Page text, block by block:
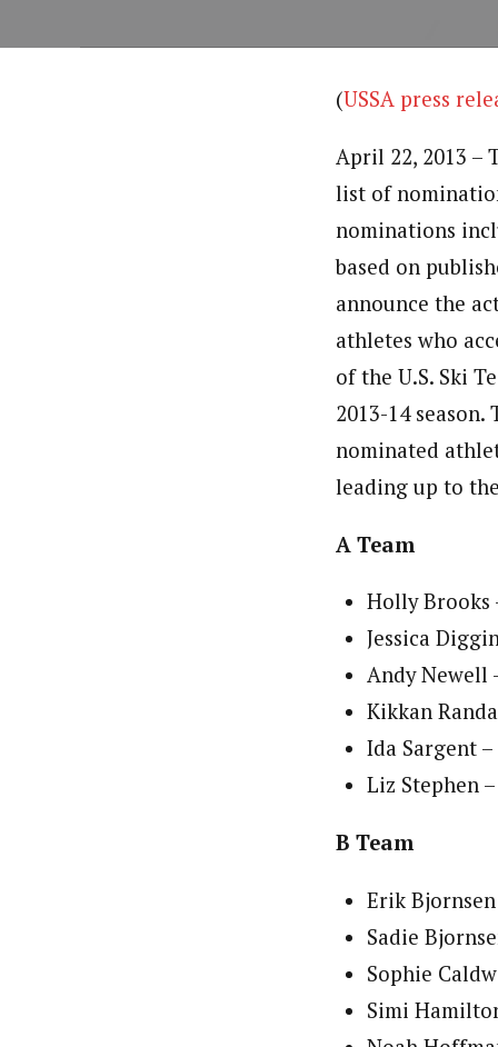
(USSA press
April 22, 2013 –
list of
nominations
based on
announce the
athletes who
of the U.S. Ski
2013-14
nominated
leading up to
A Team
Holly Brooks
Jessica
Andy Newell
Kikkan
Ida Sargent
Liz Stephen
B Team
Erik
Sadie
Sophie
Simi